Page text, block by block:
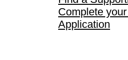
Complete
Application